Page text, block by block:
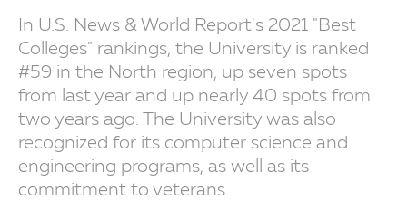
In U.S. News & World Report's 2021 "Best
Colleges" rankings, the University is ranked
#59 in the North region, up seven spots
from last year and up nearly 40 spots from
two years ago. The University was also
recognized for its computer science and
engineering programs, as well as its
commitment to veterans.